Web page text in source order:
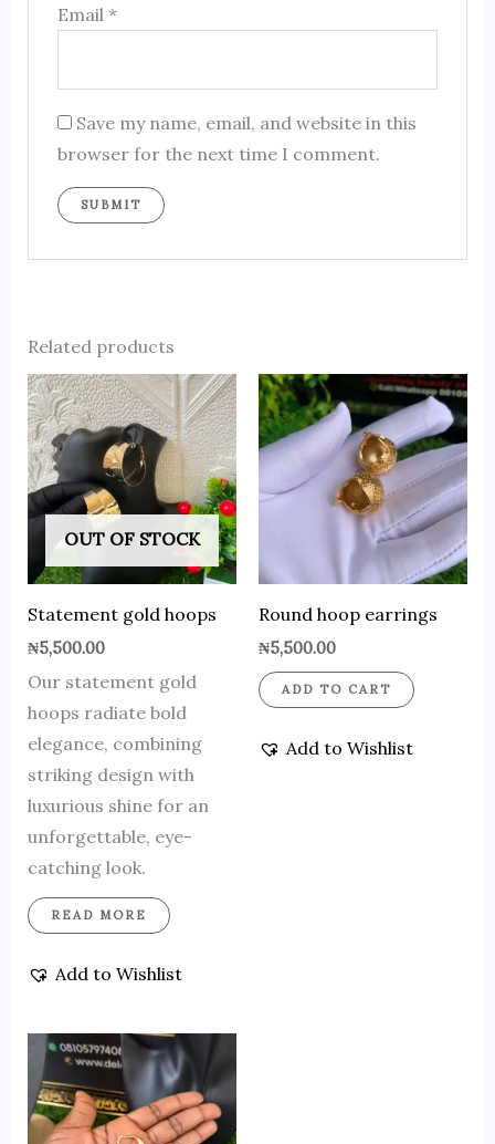
Email*
Save my name, email, and website in this
browser for the next time I comment.
Related products
OUT OF STOCK
Statement gold hoops
₦5,500.00
Our statement gold
hoops radiate bold
elegance, combining
striking design with
luxurious shine for an
unforgettable, eye-
catching look.
READ MORE
Add to Wishlist
Round hoop earrings
₦5,500.00
ADD TO CART
Add to Wishlist